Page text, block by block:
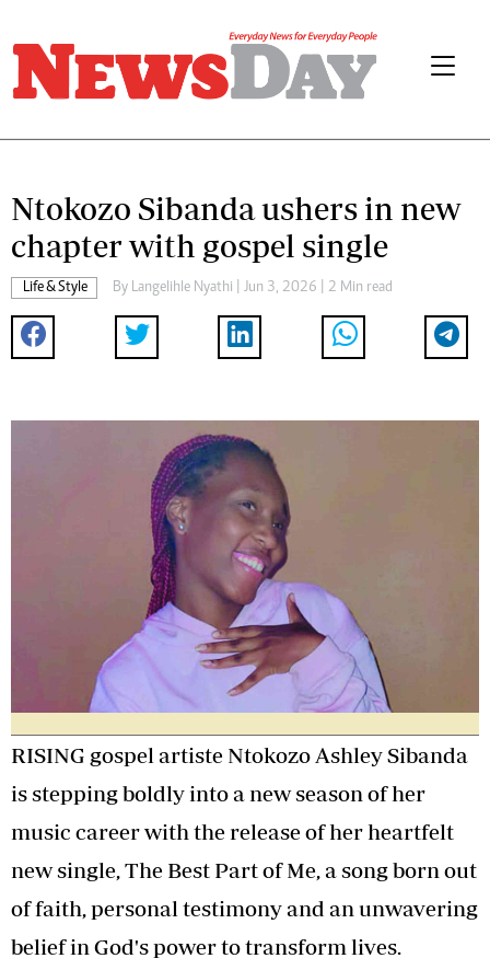
Ntokozo Sibanda ushers in new
chapter with gospel single
Life & Style By Langelihle Nyathi | Jun 3, 2026 | 2 Min read
RISING gospel artiste Ntokozo Ashley Sibanda
is stepping boldly into a new season of her
music career with the release of her heartfelt
new single, The Best Part of Me, a song born out
of faith, personal testimony and an unwavering
belief in God's power to transform lives.